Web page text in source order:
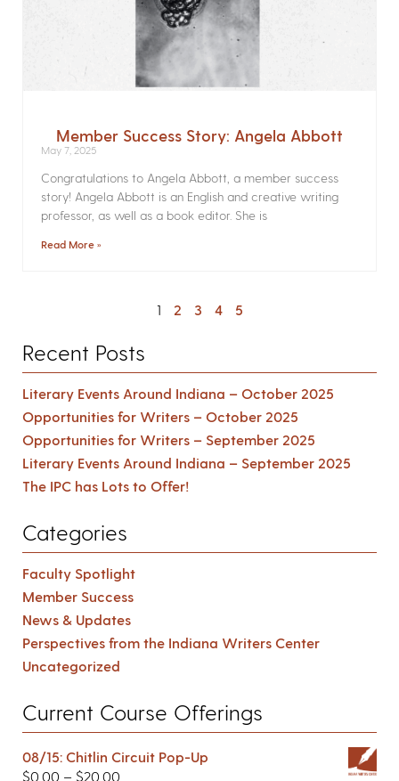
Member Success Story: Angela Abbott
May 7, 2025
Congratulations to Angela Abbott, a member success
story! Angela Abbott is an English and creative writing
professor, as well as a book editor. She is
Read More »
1 2 3 4 5
Recent Posts
Literary Events Around Indiana – October 2025
Opportunities for Writers – October 2025
Opportunities for Writers – September 2025
Literary Events Around Indiana – September 2025
The IPC has Lots to Offer!
Categories
Faculty Spotlight
Member Success
News & Updates
Perspectives from the Indiana Writers Center
Uncategorized
Current Course Offerings
08/15: Chitlin Circuit Pop-Up
$0.00 – $20.00